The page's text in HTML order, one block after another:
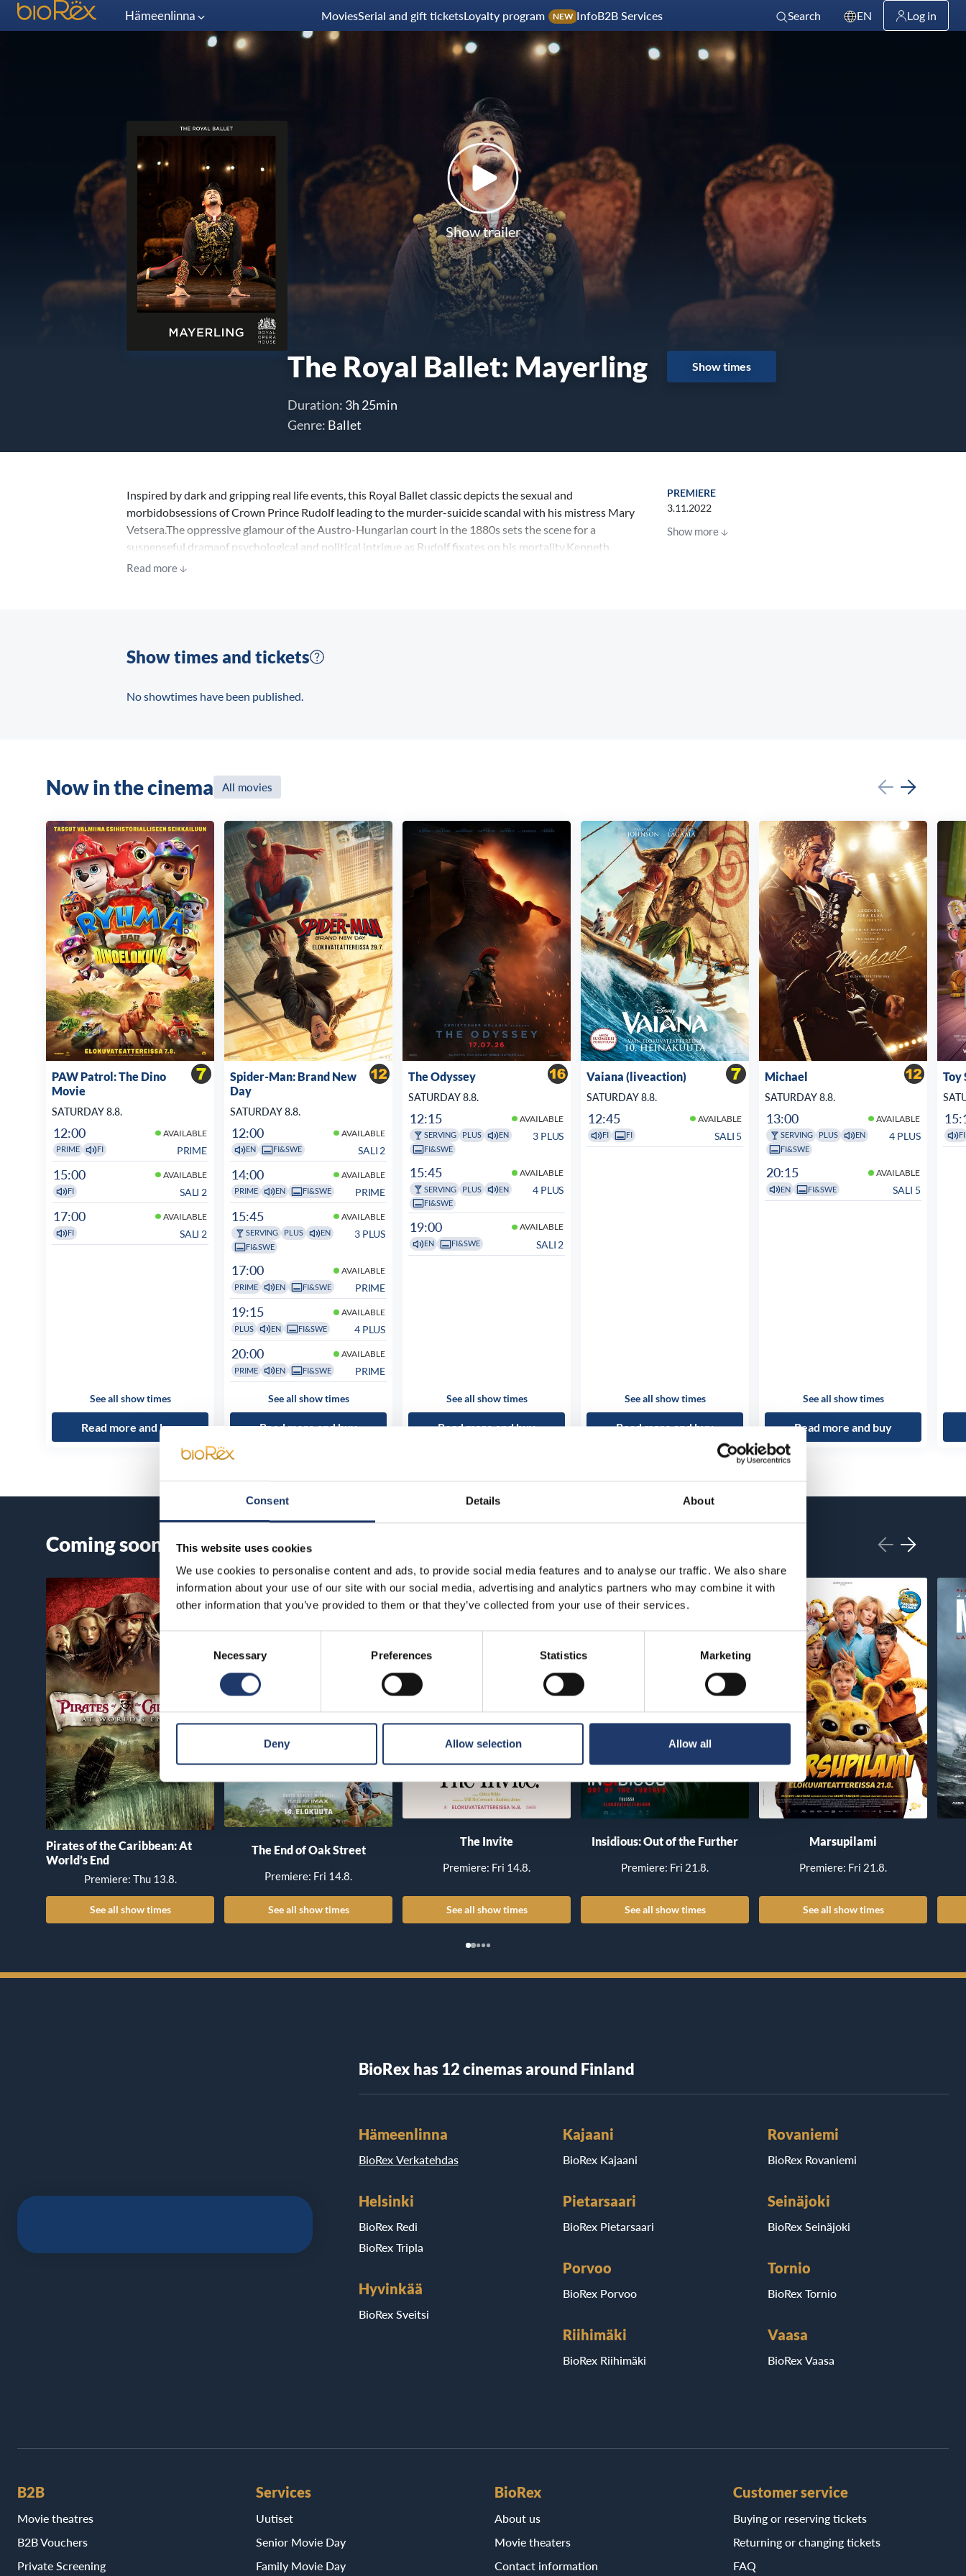
Consent Details About
This website uses cookies
We use cookies to personalise content and ads, to provide social media features and to analyse our traffic. We also share
information about your use of our site with our social media, advertising and analytics partners who may combine it with
other information that you’ve provided to them or that they’ve collected from your use of their services.
Consent
Necessary Preferences Statistics Marketing
Deny Allow selection Allow all
Hämeenlinna MoviesSerial and gift ticketsLoyalty program NEW InfoB2B Services Search EN Log in
Show trailer
The Royal Ballet: Mayerling
Duration: 3h 25min
Genre: Ballet
Show times
Inspired by dark and gripping real life events, this Royal Ballet classic depicts the sexual and
morbidobsessions of Crown Prince Rudolf leading to the murder-suicide scandal with his mistress Mary
Vetsera.The oppressive glamour of the Austro-Hungarian court in the 1880s sets the scene for a
suspenseful dramaof psychological and political intrigue as Rudolf fixates on his mortality.Kenneth
MacMillan’s 1978 balletremains a masterpiece of storytelling and this revival marks 30years sincethe
Read more
PREMIERE
3.11.2022
Show more
Show times and tickets
No showtimes have been published.
Now in the cinema All movies
PAW Patrol: The Dino
Movie
SATURDAY 8.8.
12:00 AVAILABLE
PRIME FI PRIME
15:00 AVAILABLE
FI SALI 2
17:00 AVAILABLE
FI SALI 2
See all show times
Read more and buy
Spider-Man: Brand New
Day
SATURDAY 8.8.
12:00 AVAILABLE
EN FI&SWE SALI 2
14:00 AVAILABLE
PRIME EN FI&SWE PRIME
15:45 AVAILABLE
SERVING PLUS
EN
FI&SWE
3 PLUS
17:00 AVAILABLE
PRIME EN FI&SWE PRIME
19:15 AVAILABLE
PLUS EN FI&SWE 4 PLUS
20:00 AVAILABLE
PRIME EN FI&SWE PRIME
See all show times
Read more and buy
The Odyssey
SATURDAY 8.8.
12:15 AVAILABLE
SERVING PLUS
EN
FI&SWE
3 PLUS
15:45 AVAILABLE
SERVING PLUS
EN
FI&SWE
4 PLUS
19:00 AVAILABLE
EN FI&SWE SALI 2
See all show times
Read more and buy
Vaiana (liveaction)
SATURDAY 8.8.
12:45 AVAILABLE
FI FI SALI 5
See all show times
Read more and buy
Michael
SATURDAY 8.8.
13:00 AVAILABLE
SERVING PLUS
EN
FI&SWE
4 PLUS
20:15 AVAILABLE
EN FI&SWE SALI 5
See all show times
Read more and buy
Toy
FI
Coming soon
Pirates of the Caribbean: At
World’s End
Premiere: Thu 13.8.
See all show times
The End of Oak Street
Premiere: Fri 14.8.
See all show times
The Invite
Premiere: Fri 14.8.
See all show times
Insidious: Out of the Further
Premiere: Fri 21.8.
See all show times
Marsupilami
Premiere: Fri 21.8.
See all show times
BioRex has 12 cinemas around Finland
Hämeenlinna
BioRex Verkatehdas
Helsinki
BioRex Redi
BioRex Tripla
Hyvinkää
BioRex Sveitsi
Kajaani
BioRex Kajaani
Pietarsaari
BioRex Pietarsaari
Porvoo
BioRex Porvoo
Riihimäki
BioRex Riihimäki
Rovaniemi
BioRex Rovaniemi
Seinäjoki
BioRex Seinäjoki
Tornio
BioRex Tornio
Vaasa
BioRex Vaasa
B2B
Movie theatres
B2B Vouchers
Private Screening
Services
Uutiset
Senior Movie Day
Family Movie Day
BioRex
About us
Movie theaters
Contact information
Customer service
Buying or reserving tickets
Returning or changing tickets
FAQ